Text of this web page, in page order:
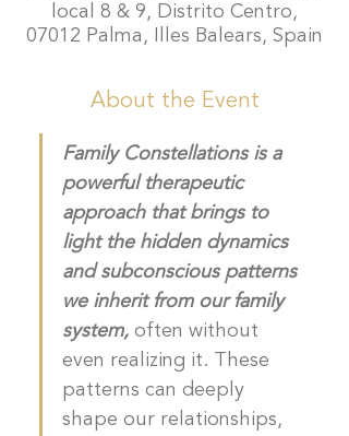
local 8 & 9, Distrito Centro,
07012 Palma, Illes Balears, Spain
About the Event
Family Constellations is a
powerful therapeutic
approach that brings to
light the hidden dynamics
and subconscious patterns
we inherit from our family
system, often without
even realizing it. These
patterns can deeply
shape our relationships,